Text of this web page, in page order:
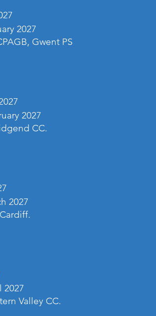
2027
Gwent PS
2027
CC.
2027
2027
Valley CC.